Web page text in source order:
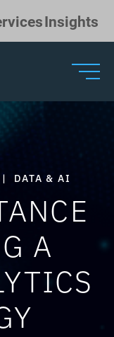
Insights
| DATA & AI
A